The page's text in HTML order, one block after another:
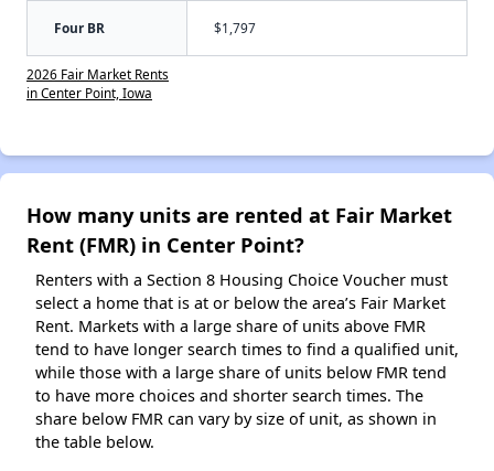
Four BR $1,797
2026 Fair Market Rents
in Center Point, Iowa
How many units are rented at Fair Market
Rent (FMR) in Center Point?
Renters with a Section 8 Housing Choice Voucher must
select a home that is at or below the area’s Fair Market
Rent. Markets with a large share of units above FMR
tend to have longer search times to find a qualified unit,
while those with a large share of units below FMR tend
to have more choices and shorter search times. The
share below FMR can vary by size of unit, as shown in
the table below.